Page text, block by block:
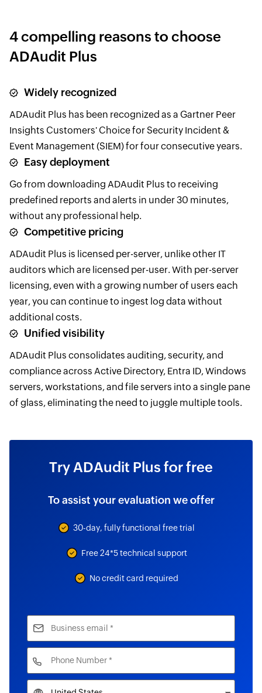
4 compelling reasons to choose
ADAudit Plus
Widely recognized
ADAudit Plus has been recognized as a Gartner Peer
Insights Customers' Choice for Security Incident &
Event Management (SIEM) for four consecutive years.
Easy deployment
Go from downloading ADAudit Plus to receiving
predefined reports and alerts in under 30 minutes,
without any professional help.
Competitive pricing
ADAudit Plus is licensed per-server, unlike other IT
auditors which are licensed per-user. With per-server
licensing, even with a growing number of users each
year, you can continue to ingest log data without
additional costs.
Unified visibility
ADAudit Plus consolidates auditing, security, and
compliance across Active Directory, Entra ID, Windows
servers, workstations, and file servers into a single pane
of glass, eliminating the need to juggle multiple tools.
Try ADAudit Plus for free
To assist your evaluation we offer
30-day, fully functional free trial
Free 24*5 technical support
No credit card required